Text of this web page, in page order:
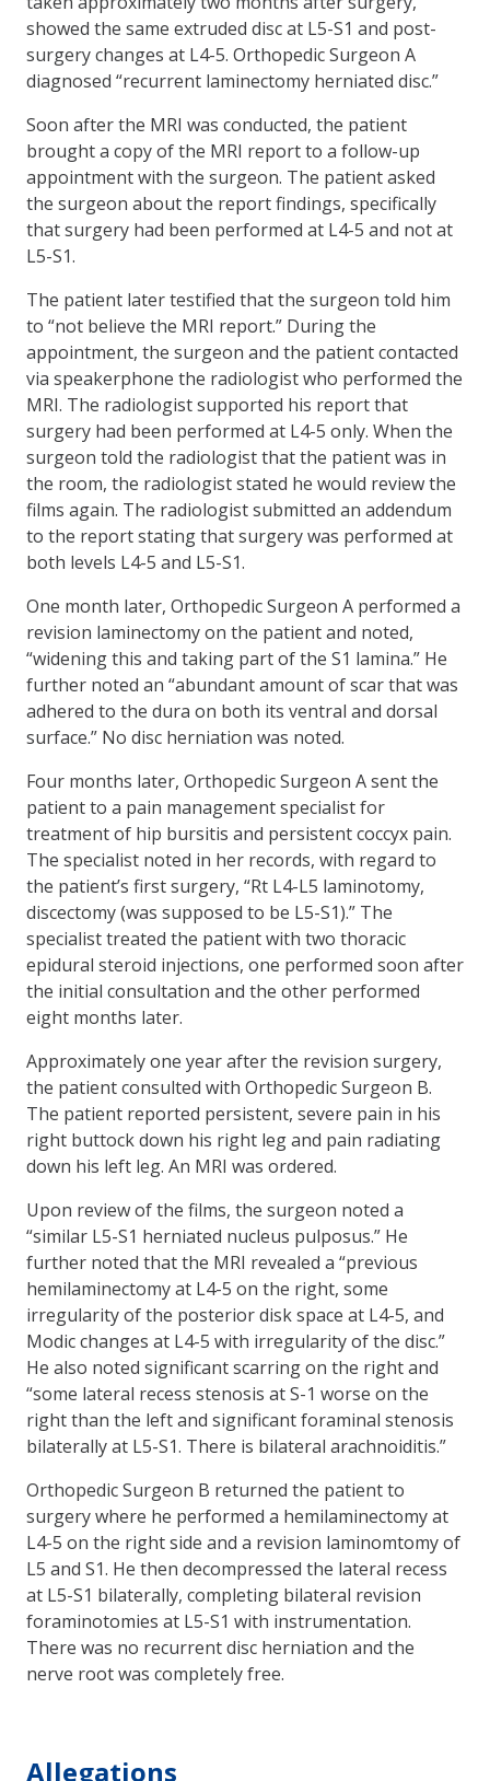
showed the same extruded disc at L5-S1 and post-
surgery changes at L4-5. Orthopedic Surgeon A
diagnosed “recurrent laminectomy herniated disc.”
Soon after the MRI was conducted, the patient
brought a copy of the MRI report to a follow-up
appointment with the surgeon. The patient asked
the surgeon about the report findings, specifically
that surgery had been performed at L4-5 and not at
L5-S1.
The patient later testified that the surgeon told him
to “not believe the MRI report.” During the
appointment, the surgeon and the patient contacted
via speakerphone the radiologist who performed the
MRI. The radiologist supported his report that
surgery had been performed at L4-5 only. When the
surgeon told the radiologist that the patient was in
the room, the radiologist stated he would review the
films again. The radiologist submitted an addendum
to the report stating that surgery was performed at
both levels L4-5 and L5-S1.
One month later, Orthopedic Surgeon A performed a
revision laminectomy on the patient and noted,
“widening this and taking part of the S1 lamina.” He
further noted an “abundant amount of scar that was
adhered to the dura on both its ventral and dorsal
surface.” No disc herniation was noted.
Four months later, Orthopedic Surgeon A sent the
patient to a pain management specialist for
treatment of hip bursitis and persistent coccyx pain.
The specialist noted in her records, with regard to
the patient’s first surgery, “Rt L4-L5 laminotomy,
discectomy (was supposed to be L5-S1).” The
specialist treated the patient with two thoracic
epidural steroid injections, one performed soon after
the initial consultation and the other performed
eight months later.
Approximately one year after the revision surgery,
the patient consulted with Orthopedic Surgeon B.
The patient reported persistent, severe pain in his
right buttock down his right leg and pain radiating
down his left leg. An MRI was ordered.
Upon review of the films, the surgeon noted a
“similar L5-S1 herniated nucleus pulposus.” He
further noted that the MRI revealed a “previous
hemilaminectomy at L4-5 on the right, some
irregularity of the posterior disk space at L4-5, and
Modic changes at L4-5 with irregularity of the disc.”
He also noted significant scarring on the right and
“some lateral recess stenosis at S-1 worse on the
right than the left and significant foraminal stenosis
bilaterally at L5-S1. There is bilateral arachnoiditis.”
Orthopedic Surgeon B returned the patient to
surgery where he performed a hemilaminectomy at
L4-5 on the right side and a revision laminomtomy of
L5 and S1. He then decompressed the lateral recess
at L5-S1 bilaterally, completing bilateral revision
foraminotomies at L5-S1 with instrumentation.
There was no recurrent disc herniation and the
nerve root was completely free.
Allegations